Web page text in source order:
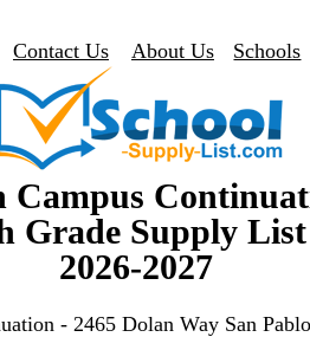
Contact Us About Us Schools
Campus
Grade Supply List
2026-2027
- 2465 Dolan Way San